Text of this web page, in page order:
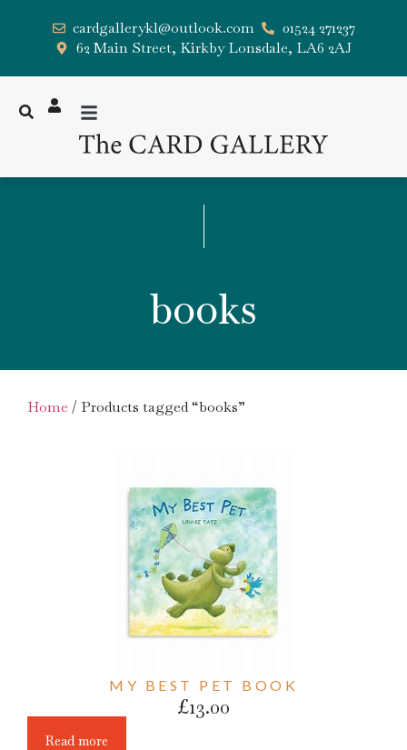
cardgallerykl@outlook.com
01524 271237
62 Main Street, Kirkby Lonsdale, LA6 2AJ
books
Home / Products tagged “books”
MY BEST PET BOOK
£13.00
Read more